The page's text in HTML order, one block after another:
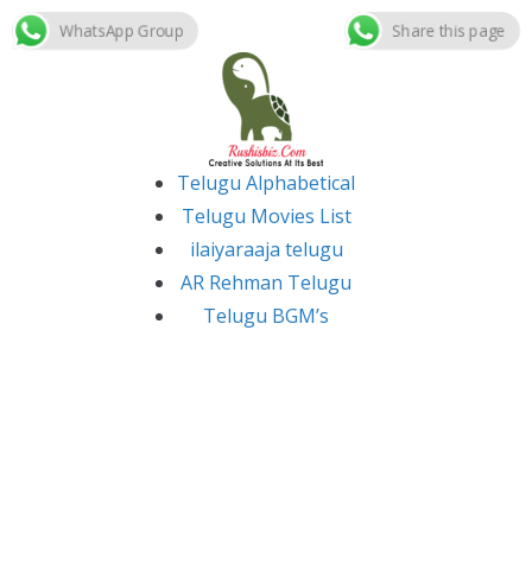
Skip
Telugu Alphabetical
Telugu Movies List
ilaiyaraaja telugu
AR Rehman Telugu
Telugu BGM’s
WhatsApp Group Share this page